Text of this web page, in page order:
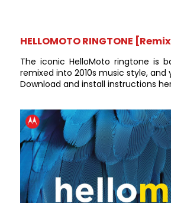
HELLOMOTO RINGTONE
The iconic HelloMoto ringtone is
remixed into 2010s music style, and
Download and install instructions